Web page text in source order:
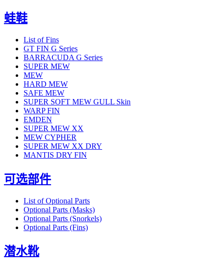
蛙鞋
List of Fins
GT FIN G Series
BARRACUDA G Series
SUPER MEW
MEW
HARD MEW
SAFE MEW
SUPER SOFT MEW GULL Skin
WARP FIN
EMDEN
SUPER MEW XX
MEW CYPHER
SUPER MEW XX DRY
MANTIS DRY FIN
可选部件
List of Optional Parts
Optional Parts (Masks)
Optional Parts (Snorkels)
Optional Parts (Fins)
潜水靴